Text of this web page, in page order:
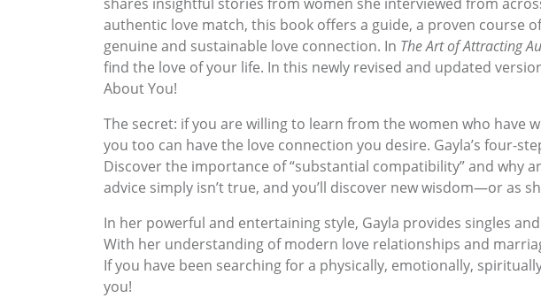
authentic love match, this book offers a guide, a proven course
genuine and sustainable love connection. In The Art of Attracting
find the love of your life. In this newly revised and updated
About You!
The secret: if you are willing to learn from the women who
you too can have the love connection you desire. Gayla’s four-
Discover the importance of “substantial compatibility” and why
advice simply isn’t true, and you’ll discover new wisdom—or as
In her powerful and entertaining style, Gayla provides singles
With her understanding of modern love relationships and
If you have been searching for a physically, emotionally,
you!